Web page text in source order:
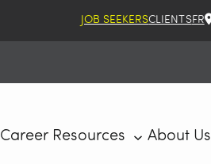
JOB SEEKERSCLIENTSFR
Career Resources About Us